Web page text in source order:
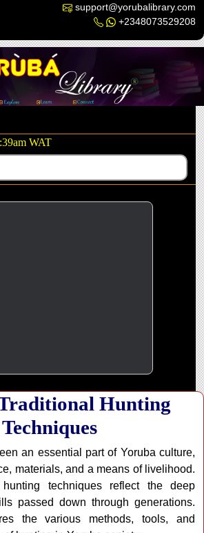
support@yorubalibrary.com
+2348073529208
WAT
Hunting
Techniques
an essential part of Yoruba culture,
materials, and a means of livelihood.
techniques reflect the deep
passed down through generations.
the various methods, tools, and